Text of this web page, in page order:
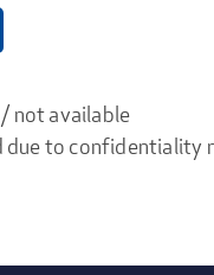
not available
due to